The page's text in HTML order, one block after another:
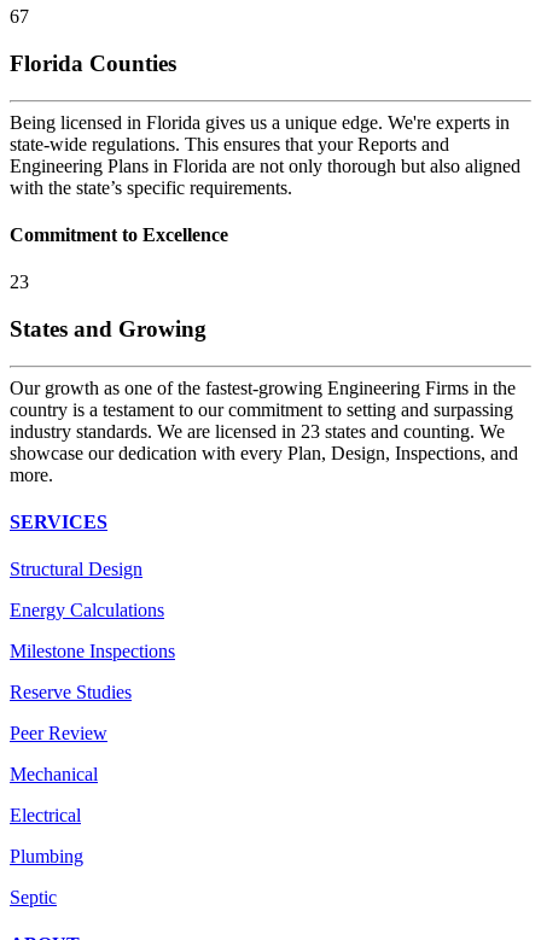
67
Florida Counties
Being licensed in Florida gives us a unique edge. We're experts in
state-wide regulations. This ensures that your Reports and
Engineering Plans in Florida are not only thorough but also aligned
with the state’s specific requirements.
Commitment to Excellence
23
States and Growing
Our growth as one of the fastest-growing Engineering Firms in the
country is a testament to our commitment to setting and surpassing
industry standards. We are licensed in 23 states and counting. We
showcase our dedication with every Plan, Design, Inspections, and
more.
SERVICES
Structural Design
Energy Calculations
Milestone Inspections
Reserve Studies
Peer Review
Mechanical
Electrical
Plumbing
Septic